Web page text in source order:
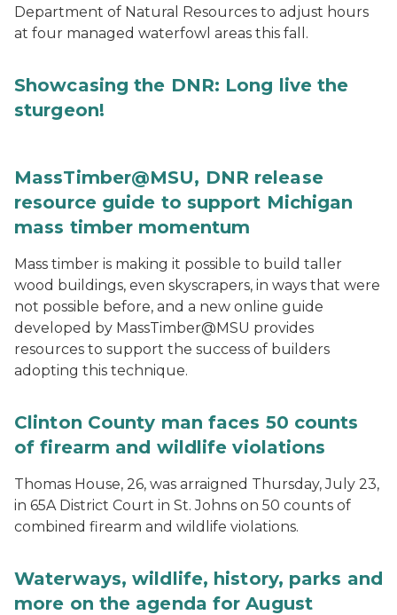
Department of Natural Resources to adjust hours
at four managed waterfowl areas this fall.
Showcasing the DNR: Long live the
sturgeon!
MassTimber@MSU, DNR release
resource guide to support Michigan
mass timber momentum
Mass timber is making it possible to build taller
wood buildings, even skyscrapers, in ways that were
not possible before, and a new online guide
developed by MassTimber@MSU provides
resources to support the success of builders
adopting this technique.
Clinton County man faces 50 counts
of firearm and wildlife violations
Thomas House, 26, was arraigned Thursday, July 23,
in 65A District Court in St. Johns on 50 counts of
combined firearm and wildlife violations.
Waterways, wildlife, history, parks and
more on the agenda for August